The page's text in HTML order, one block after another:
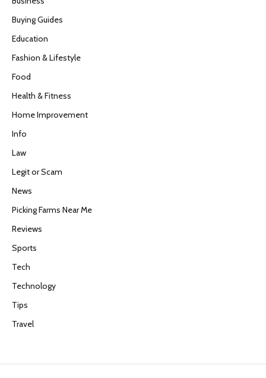
Buying Guides
Education
Fashion & Lifestyle
Food
Health & Fitness
Home Improvement
Info
Law
Legit or Scam
News
Picking Farms Near Me
Reviews
Sports
Tech
Technology
Tips
Travel